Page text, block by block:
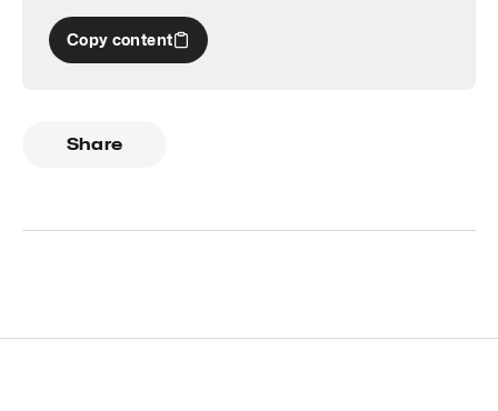
Copy content
Share